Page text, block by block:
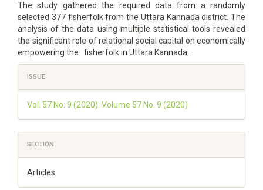
The study gathered the required data from a randomly
selected 377 fisherfolk from the Uttara Kannada district. The
analysis of the data using multiple statistical tools revealed
the significant role of relational social capital on economically
empowering the fisherfolk in Uttara Kannada.
Article
Details
ISSUE
Vol. 57 No. 9 (2020): Volume 57 No. 9 (2020)
SECTION
Articles